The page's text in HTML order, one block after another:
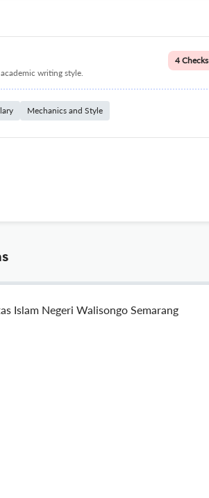
writing style.
4 Checks
Mechanics and Style
Islam Negeri Walisongo Semarang